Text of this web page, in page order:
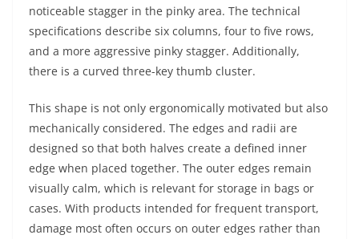
noticeable stagger in the pinky area. The technical
specifications describe six columns, four to five rows,
and a more aggressive pinky stagger. Additionally,
there is a curved three-key thumb cluster.
This shape is not only ergonomically motivated but also
mechanically considered. The edges and radii are
designed so that both halves create a defined inner
edge when placed together. The outer edges remain
visually calm, which is relevant for storage in bags or
cases. With products intended for frequent transport,
damage most often occurs on outer edges rather than